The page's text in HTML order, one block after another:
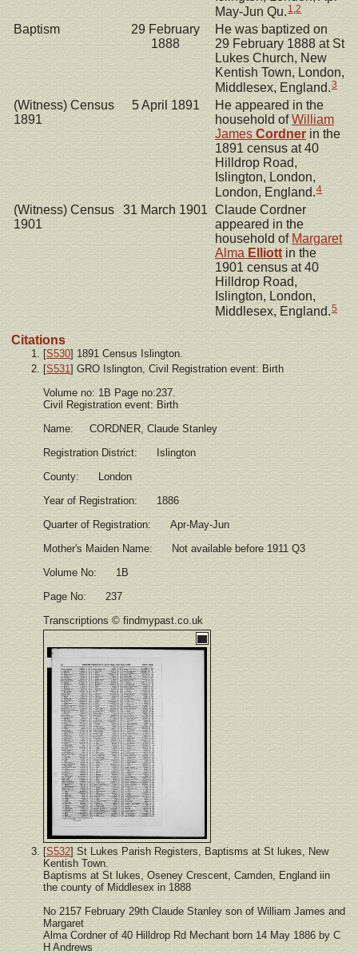
May-Jun Qu. 1,2
Baptism
29 February
1888
He was baptized on
29 February 1888 at St
Lukes Church, New
Kentish Town, London,
Middlesex, England.3
(Witness) Census
1891
5 April 1891
He appeared in the
household ofWilliam
James Cordner in the
1891 census at 40
Hilldrop Road,
Islington, London,
London, England.4
(Witness) Census
1901
31 March 1901 Claude Cordner
appeared in the
household of Margaret
Alma Elliott in the
1901 census at 40
Hilldrop Road,
Islington, London,
Middlesex, England.5
Citations
[S530] 1891 Census Islington.
[S531] GRO Islington, Civil Registration event: Birth
Volume no: 1B Page no:237.
Civil Registration event: Birth
Name: CORDNER, Claude Stanley
Registration District: Islington
County: London
Year of Registration: 1886
Quarter of Registration: Apr-May-Jun
Mother's Maiden Name: Not available before 1911 Q3
Volume No: 1B
Page No: 237
Transcriptions © findmypast.co.uk
[S532] St Lukes Parish Registers, Baptisms at St lukes, New
Kentish Town.
Baptisms at St lukes, Oseney Crescent, Camden, England iin
the county of Middlesex in 1888
No 2157 February 29th Claude Stanley son of William James and
Margaret
Alma Cordner of 40 Hilldrop Rd Mechant born 14 May 1886 by C
H Andrews